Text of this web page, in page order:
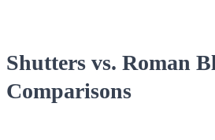
Shutters vs. Roman
Comparisons